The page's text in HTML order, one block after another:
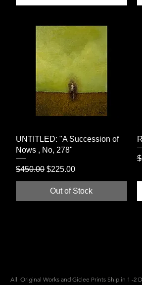
Quick View
UNTITLED: "A Succession of
Nows , No, 278"
Regular Price
$450.00 Sale Price
$225.00
Out of Stock
All Original Works and Giclee Prints Ship in 1 -2